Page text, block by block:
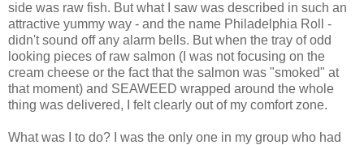
side was raw fish. But what I saw was described in such an
attractive yummy way - and the name Philadelphia Roll -
didn't sound off any alarm bells. But when the tray of odd
looking pieces of raw salmon (I was not focusing on the
cream cheese or the fact that the salmon was "smoked" at
that moment) and SEAWEED wrapped around the whole
thing was delivered, I felt clearly out of my comfort zone.
What was I to do? I was the only one in my group who had